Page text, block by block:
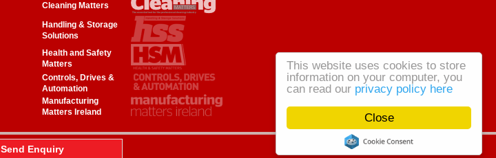
Close
This website uses cookies to store
information on your computer, you
can read our privacy policy here
Cleaning Matters
Handling & Storage
Solutions
Health and Safety
Matters
Controls, Drives &
Automation
Manufacturing
Matters Ireland
Send Enquiry